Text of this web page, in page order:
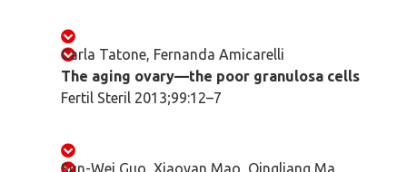
Carla Tatone, Fernanda Amicarelli
The aging ovary—the poor granulosa cells
Fertil Steril 2013;99:12–7
Sun-Wei Guo, Xiaoyan Mao, Qingliang Ma,